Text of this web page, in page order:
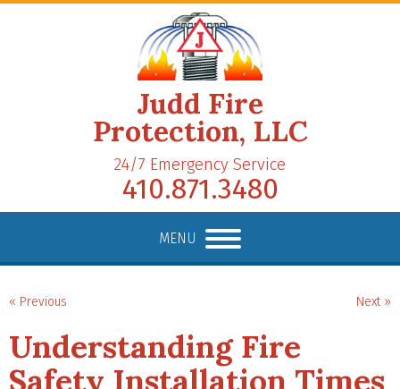
Judd Fire
Protection, LLC
24/7 Emergency Service
410.871.3480
MENU
« Previous Next »
Understanding Fire
Safety Installation Times